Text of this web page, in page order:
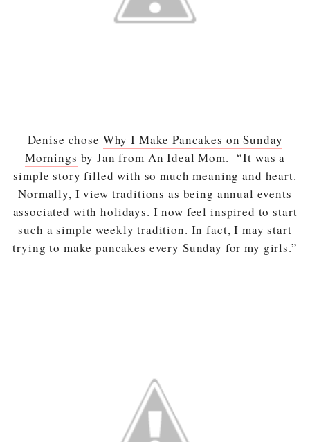
Denise chose Why I Make Pancakes on Sunday
Mornings by Jan from An Ideal Mom. “It was a
simple story filled with so much meaning and heart.
Normally, I view traditions as being annual events
associated with holidays. I now feel inspired to start
such a simple weekly tradition. In fact, I may start
trying to make pancakes every Sunday for my girls.”